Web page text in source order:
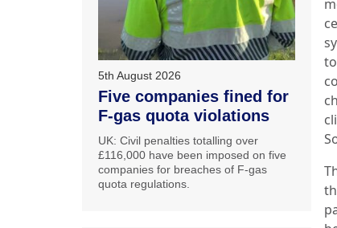
5th August 2026
Five companies fined for
F-gas quota violations
UK: Civil penalties totalling over
£116,000 have been imposed on five
companies for breaches of F-gas
quota regulations.